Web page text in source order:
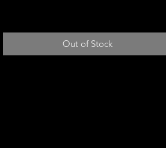
Out of Stock